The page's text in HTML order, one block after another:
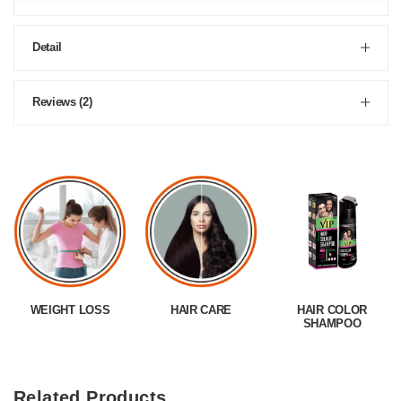
Detail
Reviews (2)
WEIGHT LOSS HAIR CARE
HAIR COLOR
SHAMPOO